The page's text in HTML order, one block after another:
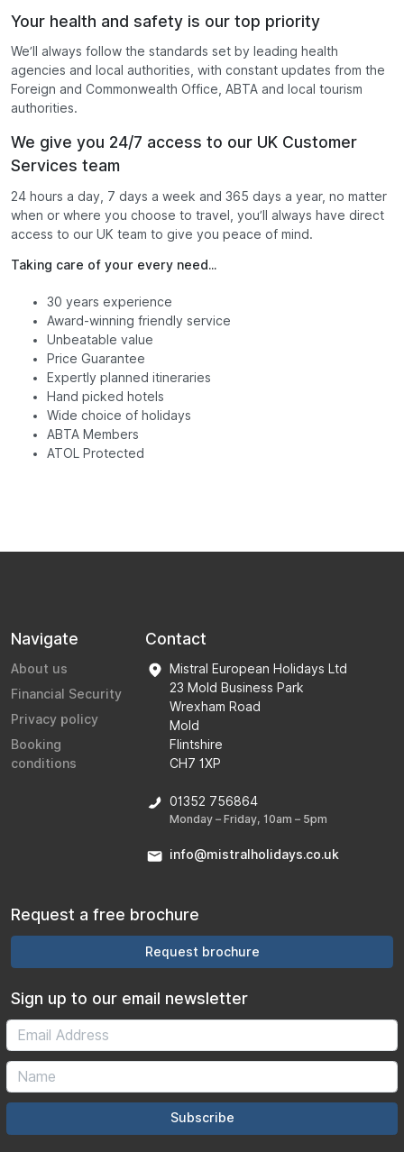
Your health and safety is our top priority
We’ll always follow the standards set by leading health
agencies and local authorities, with constant updates from the
Foreign and Commonwealth Office, ABTA and local tourism
authorities.
We give you 24/7 access to our UK Customer
Services team
24 hours a day, 7 days a week and 365 days a year, no matter
when or where you choose to travel, you’ll always have direct
access to our UK team to give you peace of mind.
Taking care of your every need...
30 years experience
Award-winning friendly service
Unbeatable value
Price Guarantee
Expertly planned itineraries
Hand picked hotels
Wide choice of holidays
ABTA Members
ATOL Protected
Navigate
About us
Financial Security
Privacy policy
Booking
conditions
Contact
Mistral European Holidays Ltd
23 Mold Business Park
Wrexham Road
Mold
Flintshire
CH7 1XP
01352 756864
Monday – Friday, 10am – 5pm
info@mistralholidays.co.uk
Request a free brochure
Request brochure
Sign up to our email newsletter
Subscribe